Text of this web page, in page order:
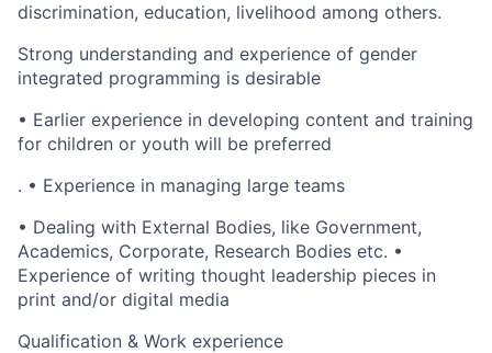
discrimination, education, livelihood among others.
Strong understanding and experience of gender
integrated programming is desirable
• Earlier experience in developing content and training
for children or youth will be preferred
. • Experience in managing large teams
• Dealing with External Bodies, like Government,
Academics, Corporate, Research Bodies etc. •
Experience of writing thought leadership pieces in
print and/or digital media
Qualification & Work experience